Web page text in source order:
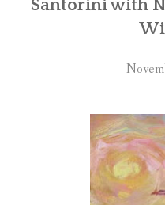
Santorini with